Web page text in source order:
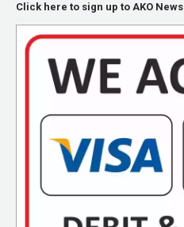
Click here to sign up to AKO News